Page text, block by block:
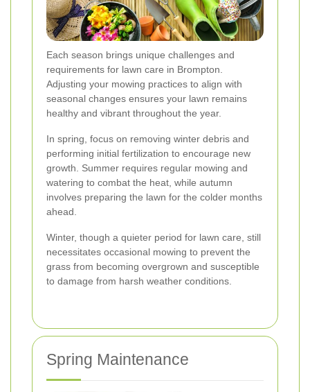
Each season brings unique challenges and
requirements for lawn care in Brompton.
Adjusting your mowing practices to align with
seasonal changes ensures your lawn remains
healthy and vibrant throughout the year.
In spring, focus on removing winter debris and
performing initial fertilization to encourage new
growth. Summer requires regular mowing and
watering to combat the heat, while autumn
involves preparing the lawn for the colder months
ahead.
Winter, though a quieter period for lawn care, still
necessitates occasional mowing to prevent the
grass from becoming overgrown and susceptible
to damage from harsh weather conditions.
Spring Maintenance